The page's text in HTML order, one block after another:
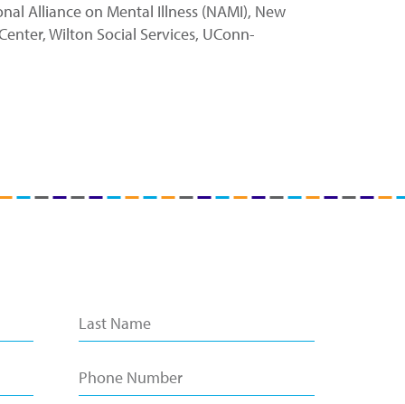
Alliance on Mental Illness (NAMI), New
Wilton Social Services, UConn-